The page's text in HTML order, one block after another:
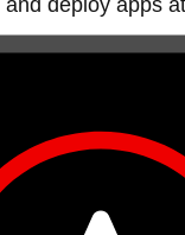
deploy apps